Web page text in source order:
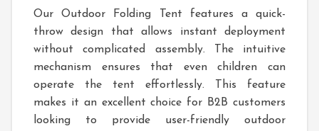
Our Outdoor Folding Tent features a quick-
throw design that allows instant deployment
without complicated assembly. The intuitive
mechanism ensures that even children can
operate the tent effortlessly. This feature
makes it an excellent choice for B2B customers
looking to provide user-friendly outdoor